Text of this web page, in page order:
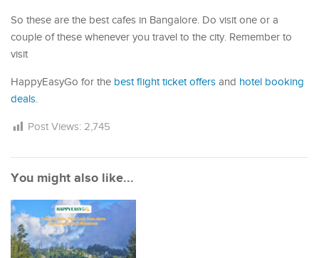
So these are the best cafes in Bangalore. Do visit one or a
couple of these whenever you travel to the city. Remember to
visit
HappyEasyGo for the best flight ticket offers and hotel booking
deals.
Post Views: 2,745
You might also like...